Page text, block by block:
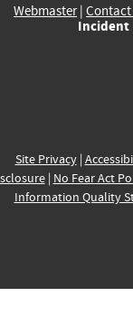
Webmaster| Contact
Incident
Site Privacy|
| No Fear Act
Information Quality